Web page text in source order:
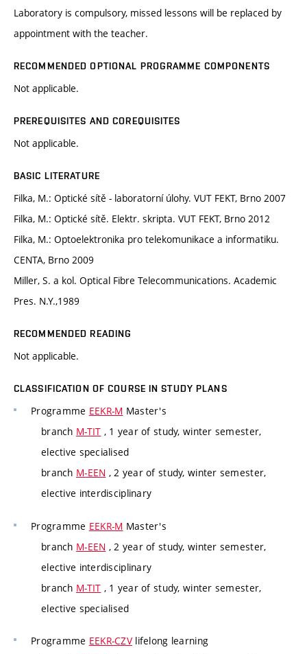
Laboratory is compulsory, missed lessons will be replaced by
appointment with the teacher.
RECOMMENDED OPTIONAL PROGRAMME COMPONENTS
Not applicable.
PREREQUISITES AND COREQUISITES
Not applicable.
BASIC LITERATURE
Filka, M.: Optické sítě - laboratorní úlohy. VUT FEKT, Brno 2007
Filka, M.: Optické sítě. Elektr. skripta. VUT FEKT, Brno 2012
Filka, M.: Optoelektronika pro telekomunikace a informatiku.
CENTA, Brno 2009
Miller, S. a kol. Optical Fibre Telecommunications. Academic
Pres. N.Y.,1989
RECOMMENDED READING
Not applicable.
CLASSIFICATION OF COURSE IN STUDY PLANS
Programme EEKR-M Master's
branch M-TIT , 1 year of study, winter semester,
elective specialised
branch M-EEN , 2 year of study, winter semester,
elective interdisciplinary
Programme EEKR-M Master's
branch M-EEN , 2 year of study, winter semester,
elective interdisciplinary
branch M-TIT , 1 year of study, winter semester,
elective specialised
Programme EEKR-CZV lifelong learning